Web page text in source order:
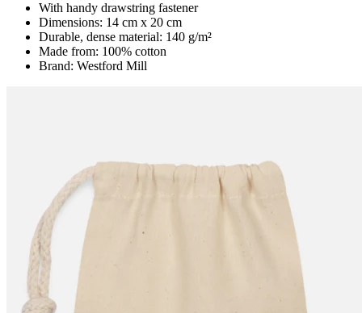
With handy drawstring fastener
Dimensions: 14 cm x 20 cm
Durable, dense material: 140 g/m²
Made from: 100% cotton
Brand: Westford Mill